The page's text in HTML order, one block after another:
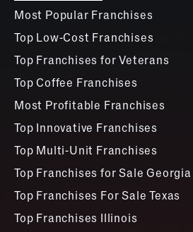
Most Popular Franchises
Top Low-Cost Franchises
Top Franchises for Veterans
Top Coffee Franchises
Most Profitable Franchises
Top Innovative Franchises
Top Multi-Unit Franchises
Top Franchises for Sale Georgia
Top Franchises For Sale Texas
Top Franchises Illinois